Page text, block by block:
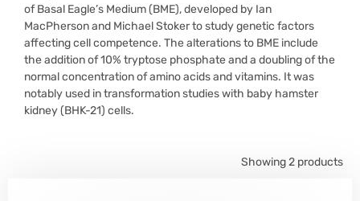
of Basal Eagle’s Medium (BME), developed by Ian
MacPherson and Michael Stoker to study genetic factors
affecting cell competence. The alterations to BME include
the addition of 10% tryptose phosphate and a doubling of the
normal concentration of amino acids and vitamins. It was
notably used in transformation studies with baby hamster
kidney (BHK-21) cells.
Showing 2 products